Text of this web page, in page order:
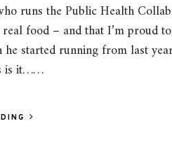
runs the Public Health
food – and that I’m proud
started running from last
is it……